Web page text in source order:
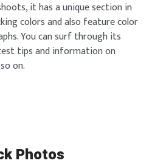
it has a unique section in
colors and also feature color
You can surf through its
tips and information on
on.
Photos